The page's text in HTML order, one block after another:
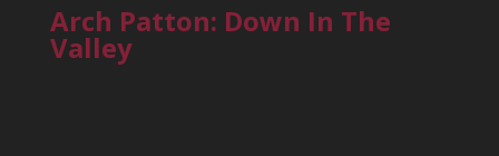
Arch Patton: Down In The
Valley